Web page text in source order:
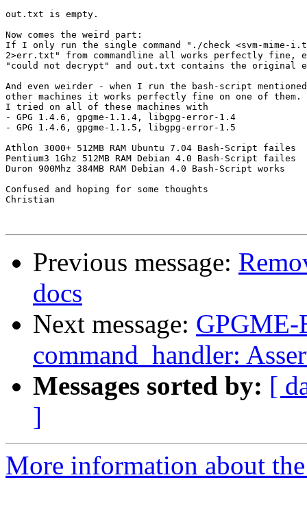
out.txt is empty.
Now comes the weird part:
If I only run the single command "./check <svm-mime-
2>err.txt" from commandline all works perfectly fine,
"could not decrypt" and out.txt contains the original
And even weirder - when I run the bash-script
other machines it works perfectly fine on one of them.
I tried on all of these machines with
- GPG 1.4.6, gpgme-1.1.4, libgpg-error-1.4
- GPG 1.4.6, gpgme-1.1.5, libgpg-error-1.5
Athlon 3000+ 512MB RAM Ubuntu 7.04 Bash-Script failes
Pentium3 1Ghz 512MB RAM Debian 4.0 Bash-Script failes
Duron 900Mhz 384MB RAM Debian 4.0 Bash-Script works
Confused and hoping for some thoughts
Christian
Previous message:
docs
Next message: GPGME-
command_handler:
Messages sorted by: [
]
More information about